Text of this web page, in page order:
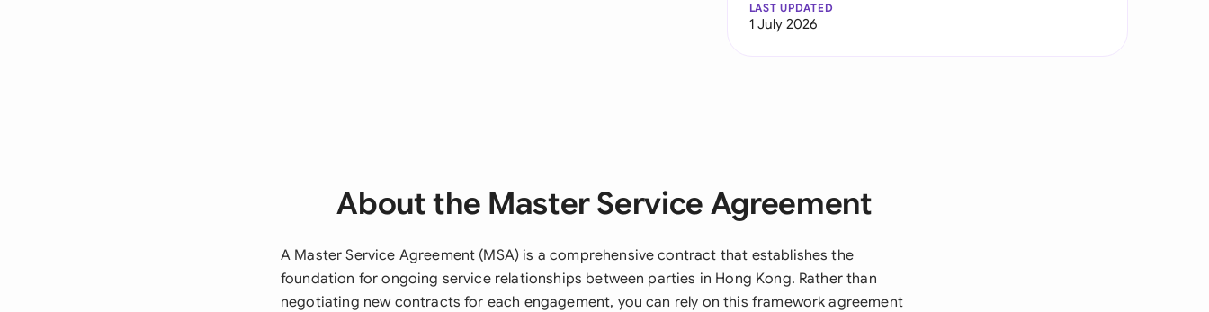
LAST UPDATED
1 July 2026
About the Master Service Agreement
A Master Service Agreement (MSA) is a comprehensive contract that establishes the
foundation for ongoing service relationships between parties in Hong Kong. Rather than
negotiating new contracts for each engagement, you can rely on this framework agreement